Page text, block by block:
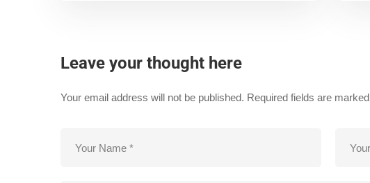
Leave your thought here
Your email address will not be published. Required fields are marked